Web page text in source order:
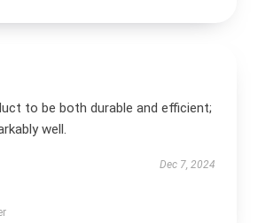
to be both durable and efficient;
well.
Dec 7, 2024